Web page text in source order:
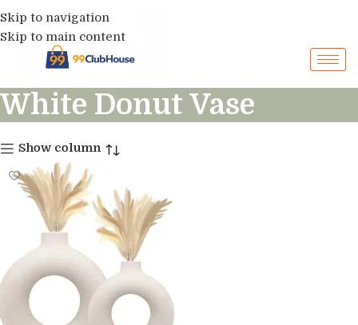
Skip to navigation
Skip to main content
White Donut Vase
Show column